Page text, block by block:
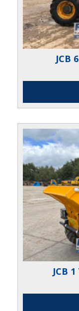
JCB
JCB